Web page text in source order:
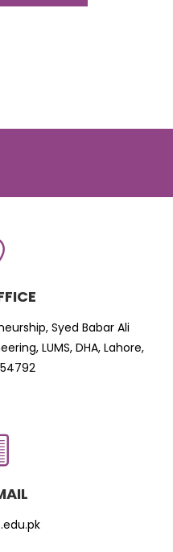
Syed Babar Ali
LUMS, DHA, Lahore,